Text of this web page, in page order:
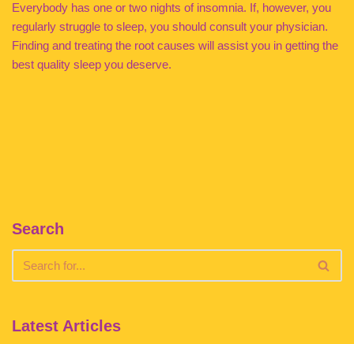
Everybody has one or two nights of insomnia. If, however, you
regularly struggle to sleep, you should consult your physician.
Finding and treating the root causes will assist you in getting the
best quality sleep you deserve.
Search
Latest Articles